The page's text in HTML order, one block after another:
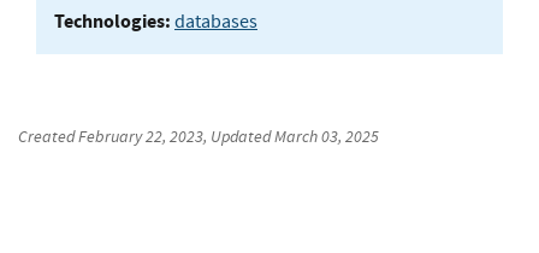
Technologies: databases
CreatedFebruary 22, 2023, UpdatedMarch 03, 2025